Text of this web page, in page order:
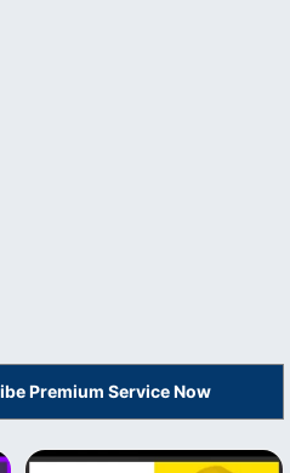
Premium Service Now